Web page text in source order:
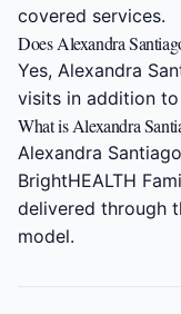
covered services.
Does Alexandra
Yes, Alexandra
visits in addition
What is Alexandra
Alexandra
BrightHEALTH
delivered through
model.